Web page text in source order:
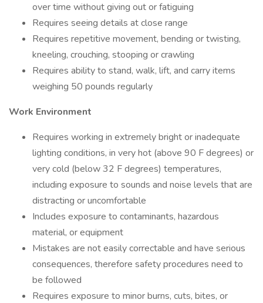
over time without giving out or fatiguing
Requires seeing details at close range
Requires repetitive movement, bending or twisting,
kneeling, crouching, stooping or crawling
Requires ability to stand, walk, lift, and carry items
weighing 50 pounds regularly
Work Environment
Requires working in extremely bright or inadequate
lighting conditions, in very hot (above 90 F degrees) or
very cold (below 32 F degrees) temperatures,
including exposure to sounds and noise levels that are
distracting or uncomfortable
Includes exposure to contaminants, hazardous
material, or equipment
Mistakes are not easily correctable and have serious
consequences, therefore safety procedures need to
be followed
Requires exposure to minor burns, cuts, bites, or